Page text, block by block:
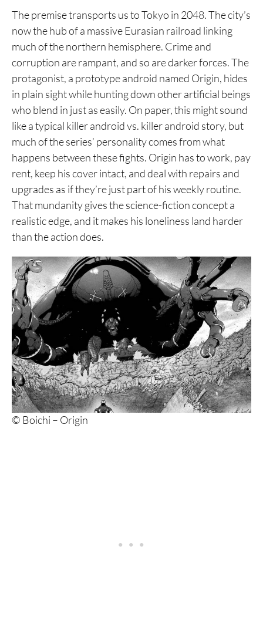
6. Girls' Last Tour
5. Gantz
4. Ultra Heaven
3. Eden: It's an Endless World!
2. Akira
1. Blame!
The premise transports us to Tokyo in 2048. The city’s
now the hub of a massive Eurasian railroad linking
much of the northern hemisphere. Crime and
corruption are rampant, and so are darker forces. The
protagonist, a prototype android named Origin, hides
in plain sight while hunting down other artificial beings
who blend in just as easily. On paper, this might sound
like a typical killer android vs. killer android story, but
much of the series’ personality comes from what
happens between these fights. Origin has to work, pay
rent, keep his cover intact, and deal with repairs and
upgrades as if they’re just part of his weekly routine.
That mundanity gives the science-fiction concept a
realistic edge, and it makes his loneliness land harder
than the action does.
© Boichi – Origin